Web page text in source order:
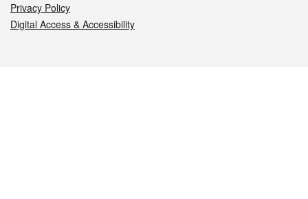
Privacy Policy
Digital Access & Accessibility